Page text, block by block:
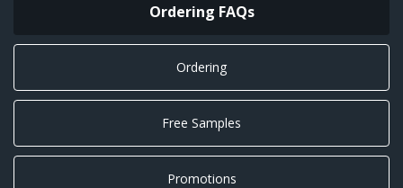
Ordering FAQs
Ordering
Free Samples
Promotions